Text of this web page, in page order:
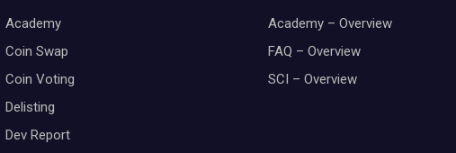
Academy
Coin Swap
Coin Voting
Delisting
Dev Report
Academy – Overview
FAQ – Overview
SCI – Overview